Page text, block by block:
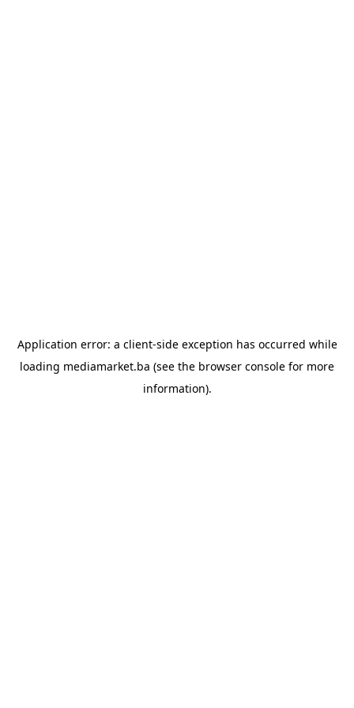
Application error: a client-side exception has occurred while
loading mediamarket.ba (see the browser console for more
information).